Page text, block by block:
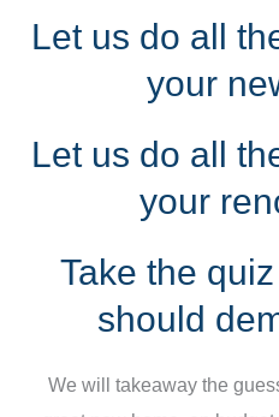
Let us do all
your
Let us do all
your
Take the
should
We will takeaway the